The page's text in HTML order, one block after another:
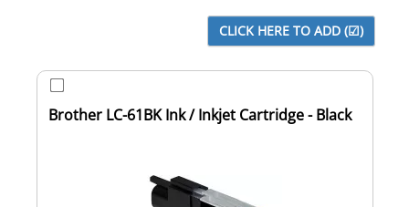
Brother LC-61BK Ink / Inkjet Cartridge - Black